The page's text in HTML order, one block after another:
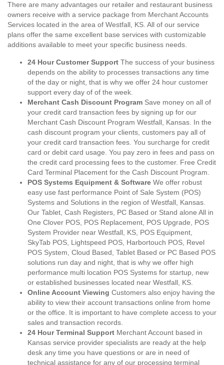
There are many advantages our retailer and restaurant business
owners receive with a service package from Merchant Accounts
Services located in the area of Westfall, KS. All of our service
plans offer the same excellent base services with customizable
additions available to meet your specific business needs.
24 Hour Customer Support The success of your business
depends on the ability to processes transactions any time
of the day or night, that is why we offer 24 hour customer
support every day of of the week.
Merchant Cash Discount Program Save money on all of
your credit card transaction fees by signing up for our
Merchant Cash Discount Program Westfall, Kansas. In the
cash discount program your clients, customers pay all of
your credit card transaction fees. You surcharge for credit
card or debit card usage. You pay zero in fees and pass on
the credit card processing fees to the customer. Free Credit
Card Terminal Placement for the Cash Discount Program.
POS Systems Equipment & Software We offer robust
easy use fast performance Point of Sale System (POS)
Systems and Solutions in the region of Westfall, Kansas.
Our Tablet, Cash Registers, PC Based or Stand alone All in
One Clover POS, POS Replacement, POS Upgrade, POS
System Provider near Westfall, KS, POS Equipment,
SkyTab POS, Lightspeed POS, Harbortouch POS, Revel
POS System, Cloud Based, Tablet Based or PC Based POS
solutions run day and night, that is why we offer high
performance multi location POS Systems for startup, new
or established businesses located near Westfall, KS.
Online Account Viewing Customers also enjoy having the
ability to view their account transactions online from home
or the office. It is important to have complete access to your
sales and transaction records.
24 Hour Terminal Support Merchant Account based in
Kansas service provider specialists are ready at the help
desk any time you have questions or are in need of
technical assistance for any of our processing terminal